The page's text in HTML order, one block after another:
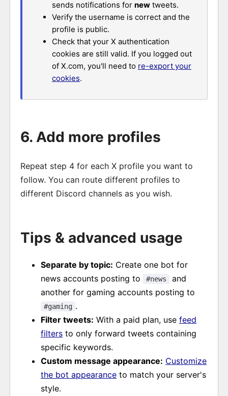
sends notifications for new tweets.
Verify the username is correct and the
profile is public.
Check that your X authentication
cookies are still valid. If you logged out
of X.com, you'll need to re-export your
cookies.
6. Add more profiles
Repeat step 4 for each X profile you want to
follow. You can route different profiles to
different Discord channels as you wish.
Tips & advanced usage
Separate by topic: Create one bot for
news accounts posting to
#news
and
another for gaming accounts posting to
#gaming .
Filter tweets: With a paid plan, use feed
filters to only forward tweets containing
specific keywords.
Custom message appearance: Customize
the bot appearance to match your server's
style.